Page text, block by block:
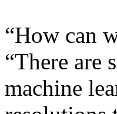
“How can
“There are
machine